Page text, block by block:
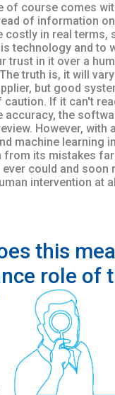
of course comes
of information
costly in real terms,
technology and to
trust in it over a
truth is, it will
but good
caution. If it can't
accuracy, the
However, with
machine learning
from its mistakes
ever could and soon
intervention at
this
role of